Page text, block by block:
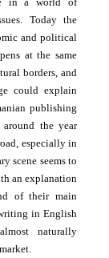
Today the
and political
at the same
borders, and
could explain
publishing
around the year
especially in
scene seems to
an explanation
of their main
in English
naturally